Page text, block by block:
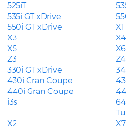
525iT
535i GT xDrive
550i GT xDrive
X1
X3
X4
X5
X6
Z3
Z4
330i GT xDrive
430i Gran Coupe
440i Gran Coupe
i3s
X2
X7